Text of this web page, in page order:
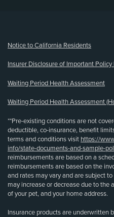
Notice to California Residents
Insurer Disclosure of Important Policy
Waiting Period Health Assessment
Waiting Period Health Assessment
**Pre-existing conditions are not
deductible, co-insurance, benefit
terms and conditions visit https://
info/state-documents-and-sample-
reimbursements are based on a
reimbursements are based on the
and rates may vary and are subject
may increase or decrease due to the
of your pet, and your home address.
Insurance products are underwritten